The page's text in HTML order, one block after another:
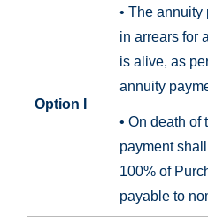
Option I
• The
in arrears for
is alive, as
annuity
• On death of
payment
100% of
payable to